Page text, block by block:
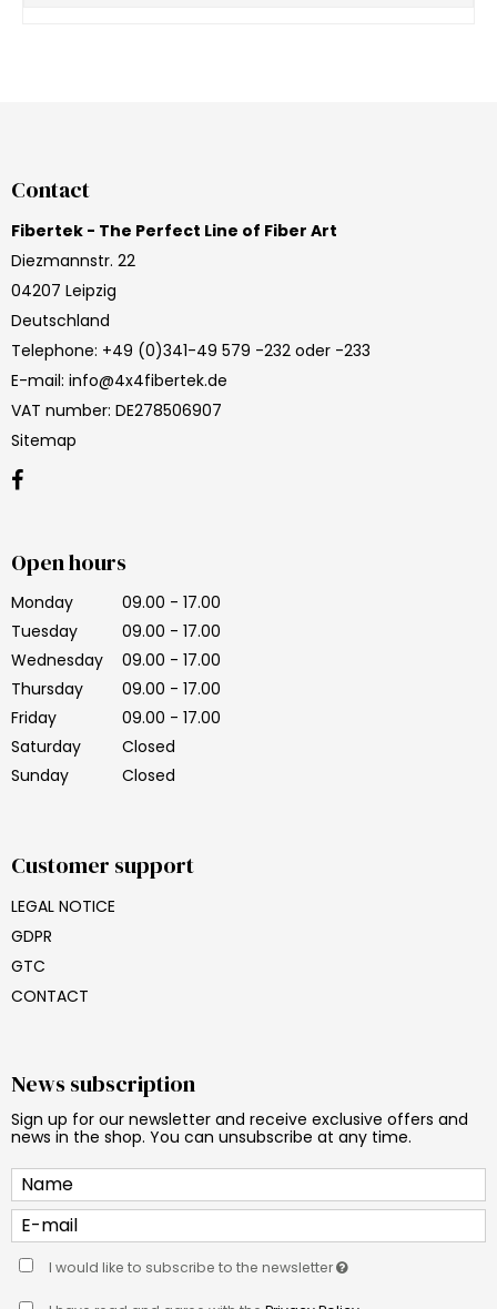
Contact
Fibertek - The Perfect Line of Fiber Art
Diezmannstr. 22
04207 Leipzig
Deutschland
Telephone: +49 (0)341-49 579 -232 oder -233
E-mail: info@4x4fibertek.de
VAT number: DE278506907
Sitemap
Open hours
Monday
09.00 - 17.00
Tuesday
09.00 - 17.00
Wednesday
09.00 - 17.00
Thursday
09.00 - 17.00
Friday
09.00 - 17.00
Saturday
Closed
Sunday
Closed
Customer support
LEGAL NOTICE
GDPR
GTC
CONTACT
News subscription
Sign up for our newsletter and receive exclusive offers and
news in the shop. You can unsubscribe at any time.
I would like to subscribe to the newsletter